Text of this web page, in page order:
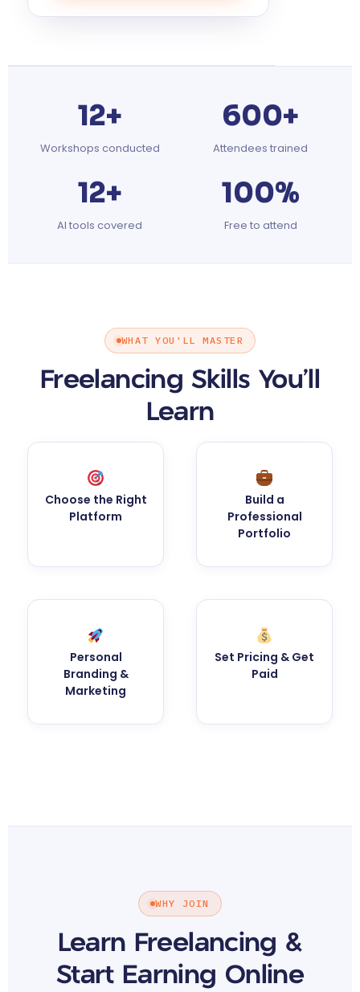
12+
Workshops conducted
600+
Attendees trained
12+
AI tools covered
100%
Free to attend
WHAT YOU'LL MASTER
Freelancing Skills You’ll
Learn
Choose the Right
Platform
Build a
Professional
Portfolio
Personal
Branding &
Marketing
Set Pricing & Get
Paid
WHY JOIN
Learn Freelancing &
Start Earning Online